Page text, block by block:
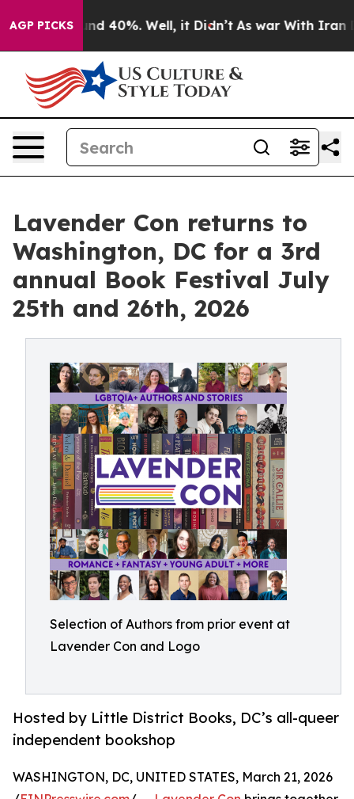
AGP PICKS
Around 40%. Well, it Didn’t As war With Iran
Lavender Con returns to
Washington, DC for a 3rd
annual Book Festival July
25th and 26th, 2026
Selection of Authors from prior event at
Lavender Con and Logo
Hosted by Little District Books, DC’s all-queer
independent bookshop
WASHINGTON, DC, UNITED STATES, March 21, 2026